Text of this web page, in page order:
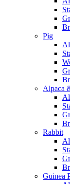
Pig
Alpaca
Rabbit
Guinea